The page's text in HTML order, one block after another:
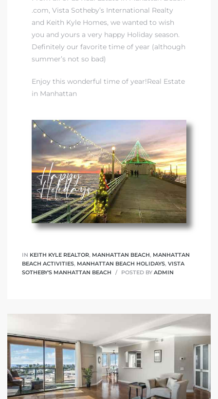
.com, Vista Sotheby’s International Realty
and Keith Kyle Homes, we wanted to wish
you and yours a very happy Holiday season.
Definitely our favorite time of year (although
summer’s not so bad)
Enjoy this wonderful time of year!Real Estate
in Manhattan
IN KEITH KYLE REALTOR, MANHATTAN BEACH, MANHATTAN
BEACH ACTIVITIES, MANHATTAN BEACH HOLIDAYS, VISTA
SOTHEBY'S MANHATTAN BEACH
POSTED BY ADMIN